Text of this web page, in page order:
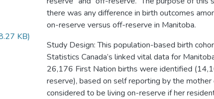
KB)
there was any difference in birth outcomes
on-reserve versus off-reserve in Manitoba.
Study Design: This population-based birth
Statistics Canada’s linked vital data for
26,176 First Nation births were identified
reserve), based on self reporting by the
considered to be living on-reserve if her